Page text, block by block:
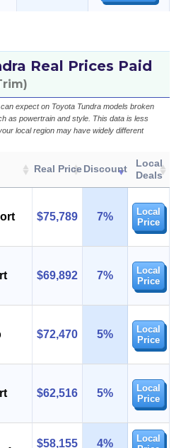
Real Prices Paid
expect on Toyota Tundra models broken
as powertrain and style. This data is less
local region may have widely different
Real Price Discount
Local
Deals
$75,789 7%
Local
Price
$69,892 7%
Local
Price
$72,470 5%
Local
Price
$62,516 5%
Local
Price
$58,155 4%
Local